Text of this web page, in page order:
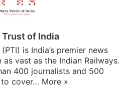
Trust of India
is India’s premier news
vast as the Indian Railways.
400 journalists and 500
cover… More »